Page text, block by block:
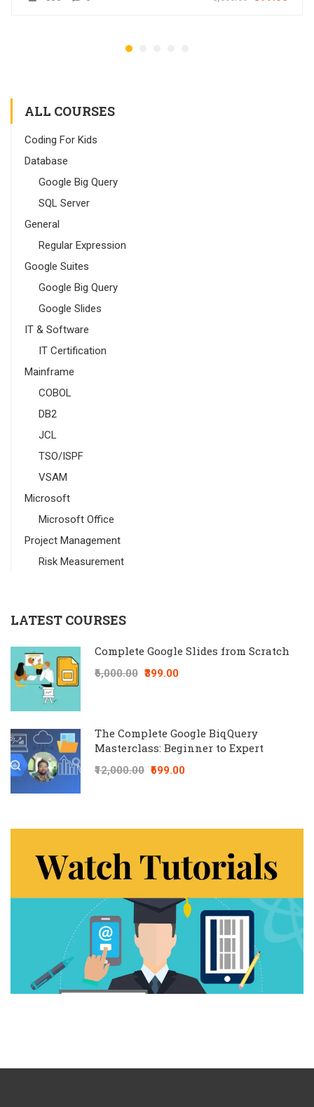
ALL COURSES
Coding For Kids
Database
Google Big Query
SQL Server
General
Regular Expression
Google Suites
Google Big Query
Google Slides
IT & Software
IT Certification
Mainframe
COBOL
DB2
JCL
TSO/ISPF
VSAM
Microsoft
Microsoft Office
Project Management
Risk Measurement
LATEST COURSES
Complete Google Slides from Scratch
₹6,000.00 ₹399.00
The Complete Google BiqQuery
Masterclass: Beginner to Expert
₹12,000.00 ₹699.00